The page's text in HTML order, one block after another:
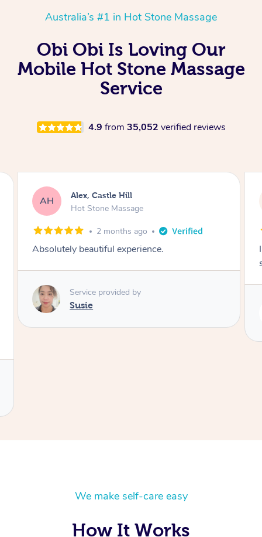
Australia’s #1 in Hot Stone Massage
Obi Obi Is Loving Our
Mobile Hot Stone Massage
Service
4.9 from 35,052 verified reviews
SY Saba, Coburg
Hot Stone Massage
3 months ago
I loved it everytime. I always sleep during the
Service provided by
We make self-care easy
How It Works